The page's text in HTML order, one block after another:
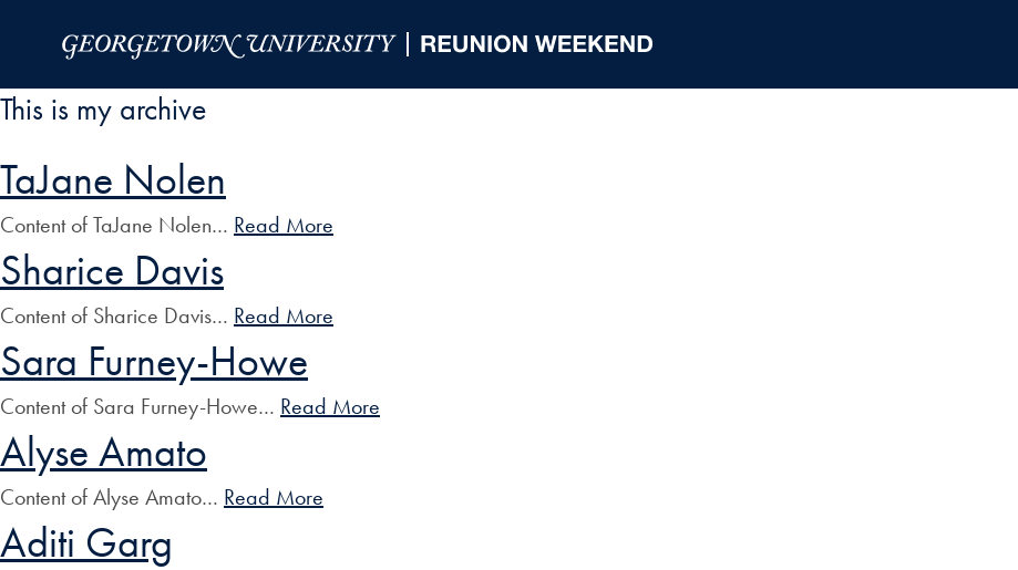
This is my archive
TaJane Nolen
Content of TaJane Nolen… Read More
Sharice Davis
Content of Sharice Davis… Read More
Sara Furney-Howe
Content of Sara Furney-Howe… Read More
Alyse Amato
Content of Alyse Amato… Read More
Aditi Garg